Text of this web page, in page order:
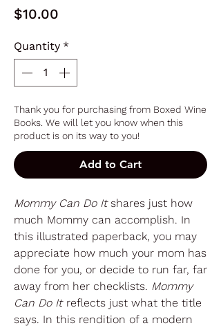
$10.00
Quantity *
Thank you for purchasing from Boxed Wine
Books. We will let you know when this
product is on its way to you!
Add to Cart
Mommy Can Do Itshares just how
much Mommy can accomplish. In
this illustrated paperback, you may
appreciate how much your mom has
done for you, or decide to run far, far
away from her checklists. Mommy
Can Do Itreflects just what the title
says. In this rendition of a modern